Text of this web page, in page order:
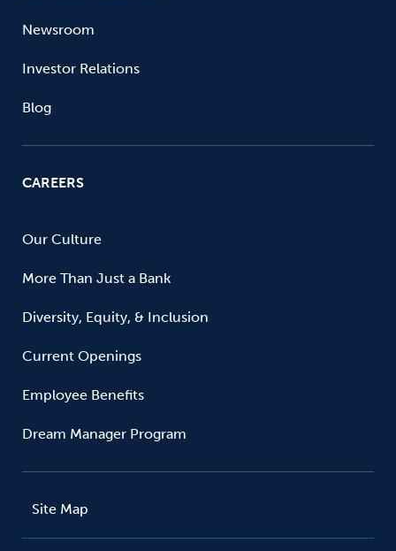
Newsroom
Investor Relations
Blog
CAREERS
Our Culture
More Than Just a Bank
Diversity, Equity, & Inclusion
Current Openings
Employee Benefits
Dream Manager Program
Site Map